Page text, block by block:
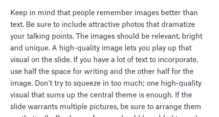
Keep in mind that people remember images better than
text. Be sure to include attractive photos that dramatize
your talking points. The images should be relevant, bright
and unique. A high-quality image lets you play up that
visual on the slide. If you have a lot of text to incorporate,
use half the space for writing and the other half for the
image. Don’t try to squeeze in too much; one high-quality
visual that sums up the central theme is enough. If the
slide warrants multiple pictures, be sure to arrange them